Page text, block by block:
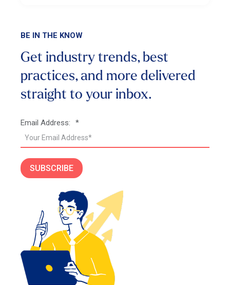
BE IN THE KNOW
Get industry trends, best
practices, and more delivered
straight to your inbox.
*
Email Address:
SUBSCRIBE